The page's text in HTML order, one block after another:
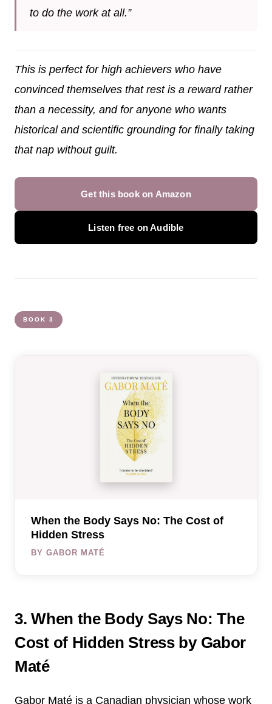
to do the work at all.”
This is perfect for high achievers who have
convinced themselves that rest is a reward rather
than a necessity, and for anyone who wants
historical and scientific grounding for finally taking
that nap without guilt.
Get this book on Amazon
Listen free on Audible
BOOK 3
When the Body Says No: The Cost of
Hidden Stress
BY GABOR MATÉ
3. When the Body Says No: The
Cost of Hidden Stress by Gabor
Maté
Gabor Maté is a Canadian physician whose work